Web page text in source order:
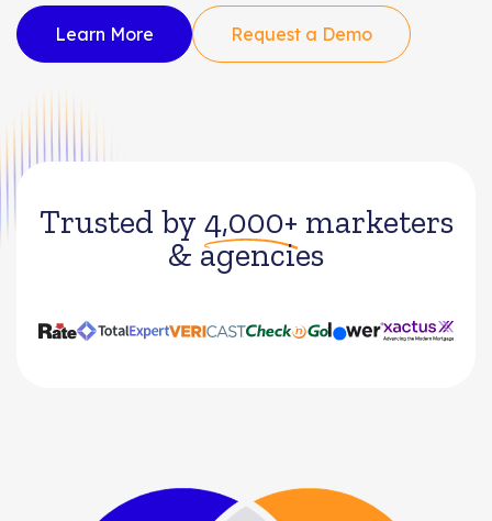
Learn More Request a Demo
Trusted by 4,000+ marketers
& agencies